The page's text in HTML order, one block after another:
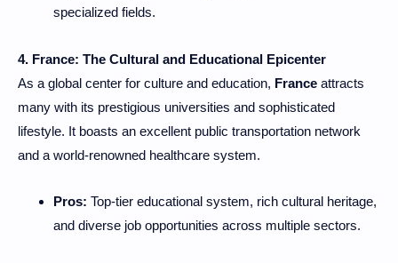
specialized fields.
4. France: The Cultural and Educational Epicenter
As a global center for culture and education, France attracts
many with its prestigious universities and sophisticated
lifestyle. It boasts an excellent public transportation network
and a world-renowned healthcare system.
Pros: Top-tier educational system, rich cultural heritage,
and diverse job opportunities across multiple sectors.